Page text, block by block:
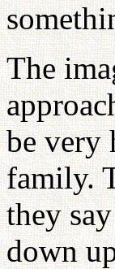
The
be very
family.
they
down